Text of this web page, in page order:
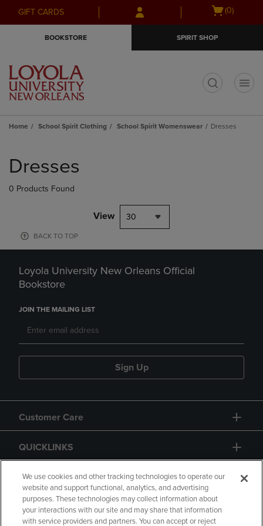
Skip
to
Skip
to
menu
GIFT CARDS
Open
(0)
BOOKSTORE SPIRIT SHOP
Home School Spirit Clothing School Spirit Womenswear Dresses
products
Dresses
0 Products Found
View 30
BACK TO TOP
Loyola University New Orleans Official
Bookstore
JOIN THE MAILING LIST
Sign Up
Customer Care
QUICKLINKS
GIFT CARD
We use cookies and other tracking technologies to operate our
website and support functional, analytics, and advertising
purposes. These technologies may collect information about
your interactions with our site and may share that information
with service providers and partners. You can accept or reject